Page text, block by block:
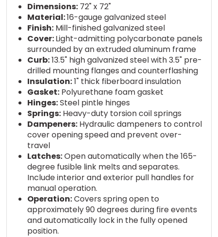
Dimensions:72" x 72"
Material:16-gauge galvanized steel
Finish:Mill-finished galvanized steel
Cover:Light-admitting polycarbonate panels
surrounded by an extruded aluminum frame
Curb:13.5" high galvanized steel with 3.5" pre-
drilled mounting flanges and counterflashing
Insulation:1" thick fiberboard insulation
Gasket:Polyurethane foam gasket
Hinges:Steel pintle hinges
Springs:Heavy-duty torsion coil springs
Dampeners:Hydraulic dampeners to control
cover opening speed and prevent over-
travel
Latches:Open automatically when the 165-
degree fusible link melts and separates.
Include interior and exterior pull handles for
manual operation.
Operation:Covers spring open to
approximately 90 degrees during fire events
and automatically lock in the fully opened
position.